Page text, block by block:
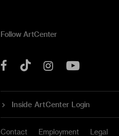
Follow ArtCenter
Facebook
Tok Instagram
Inside ArtCenter Login
Contact Employment Legal